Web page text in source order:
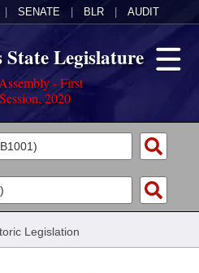
SENATE BLR AUDIT
Legislature
- First
2020
Legislation